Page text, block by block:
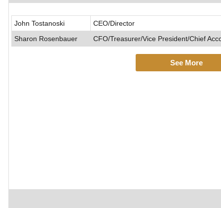
John Tostanoski
CEO/Director
Sharon Rosenbauer
CFO/Treasurer/Vice President/Chief
See More